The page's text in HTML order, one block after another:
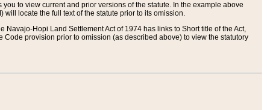
to view current and prior versions of the statute. In the example above
locate the full text of the statute prior to its omission.
Hopi Land Settlement Act of 1974 has links to Short title of the Act,
provision prior to omission (as described above) to view the statutory